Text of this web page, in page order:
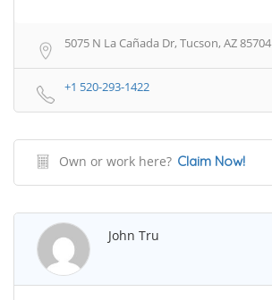
5075 N La Cañada Dr, Tucson, AZ 85704
+1 520-293-1422
Own or work here? Claim Now!
John Tru